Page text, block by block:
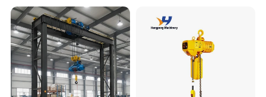
1.Safe and reliable in operation with minimum
maintenance.
2.High efficiency and small hand pull.